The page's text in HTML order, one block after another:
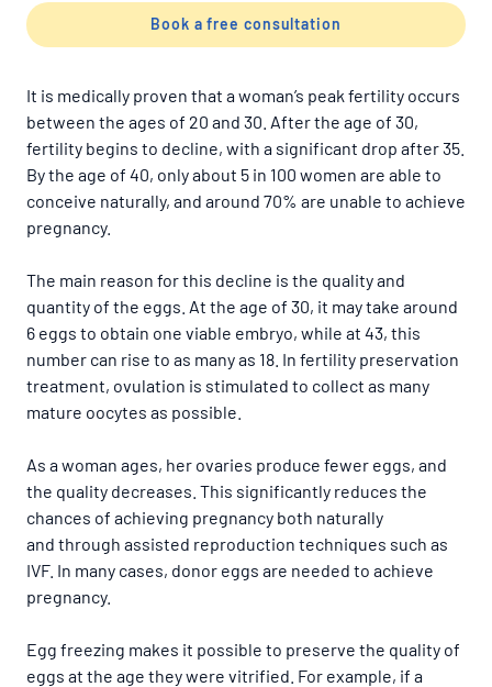
Book a free consultation
It is medically proven that a woman’s peak fertility occurs
between the ages of 20 and 30. After the age of 30,
fertility begins to decline, with a significant drop after 35.
By the age of 40, only about 5 in 100 women are able to
conceive naturally, and around 70% are unable to achieve
pregnancy.
The main reason for this decline is the quality and
quantity of the eggs. At the age of 30, it may take around
6 eggs to obtain one viable embryo, while at 43, this
number can rise to as many as 18. In fertility preservation
treatment, ovulation is stimulated to collect as many
mature oocytes as possible.
As a woman ages, her ovaries produce fewer eggs, and
the quality decreases. This significantly reduces the
chances of achieving pregnancy both naturally
and through assisted reproduction techniques such as
IVF. In many cases, donor eggs are needed to achieve
pregnancy.
Egg freezing makes it possible to preserve the quality of
eggs at the age they were vitrified. For example, if a